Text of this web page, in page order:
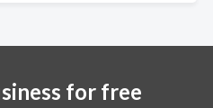
for free